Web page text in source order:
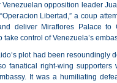
Venezuelan opposition leader
Libertad,” a coup
deliver Miraflores Palace to
control of Venezuela’s
plot had been resoundingly
fanatical right-wing
It was a humiliating